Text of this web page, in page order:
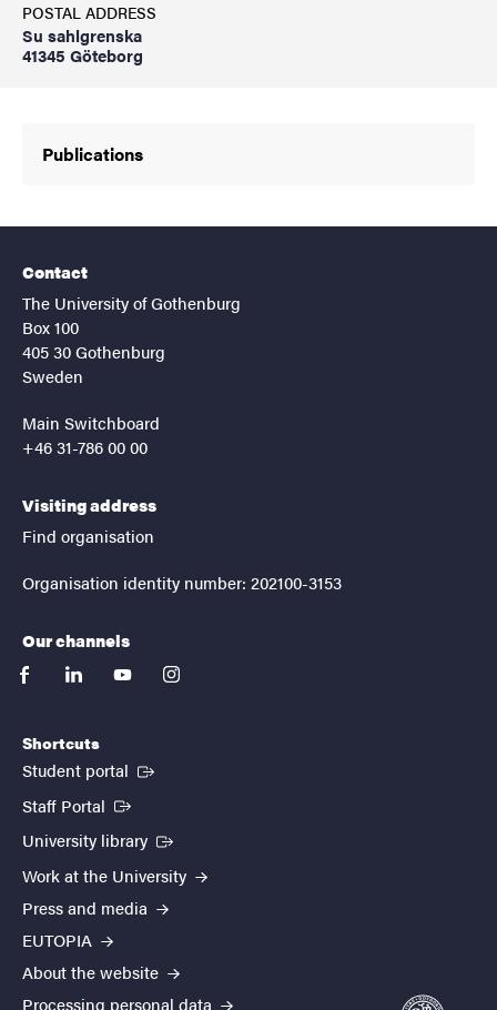
POSTAL ADDRESS
Su sahlgrenska
41345 Göteborg
Publications
Contact
The University of Gothenburg
Box 100
405 30 Gothenburg
Sweden
Main Switchboard
+46 31-786 00 00
Visiting address
Find organisation
Organisation identity number: 202100-3153
Our channels
facebooklinkedinyoutubeinstagram
Shortcuts
Student portal (External link)
Staff Portal (External link)
University library (External link)
Work at the University
Press and media
EUTOPIA
About the website
Processing personal data